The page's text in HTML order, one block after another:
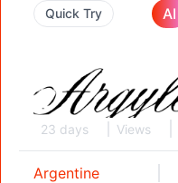
Quick Try AI
23 days Views
Argentine